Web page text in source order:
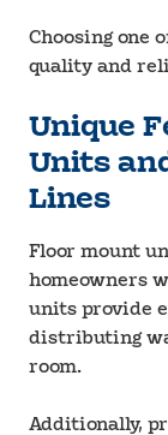
Choosing one
quality and
Unique
Units
Lines
Floor mount
homeowners
units provide
distributing
room.
Additionally,